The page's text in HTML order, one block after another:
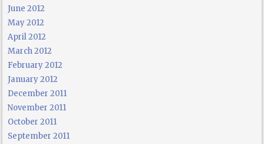
June 2012
May 2012
April 2012
March 2012
February 2012
January 2012
December 2011
November 2011
October 2011
September 2011